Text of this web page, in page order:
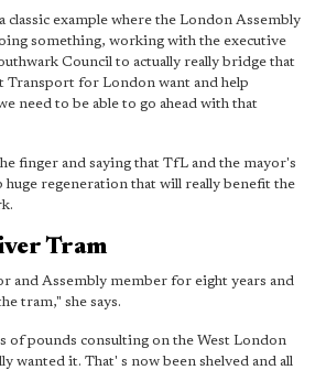
classic example where the London Assembly
something, working with the executive
Council to actually really bridge that
Transport for London want and help
need to be able to go ahead with that
finger and saying that TfL and the mayor's
huge regeneration that will really benefit the
Tram
and Assembly member for eight years and
tram," she says.
of pounds consulting on the West London
wanted it. That' s now been shelved and all